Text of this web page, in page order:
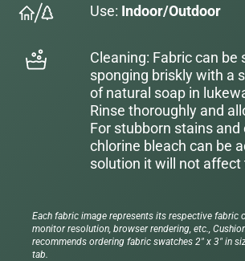
Use: Indoor/Outdoor
Cleaning: Fabric can be
sponging briskly with a
of natural soap in
Rinse thoroughly and
For stubborn stains and
chlorine bleach can be
solution it will not affect
Each fabric image represents its respective fabric
monitor resolution, browser rendering, etc.,
recommends ordering fabric swatches 2" x 3" in
tab.